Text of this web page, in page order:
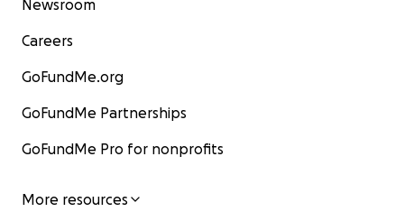
Newsroom
Careers
GoFundMe.org
GoFundMe Partnerships
GoFundMe Pro for nonprofits
More resources